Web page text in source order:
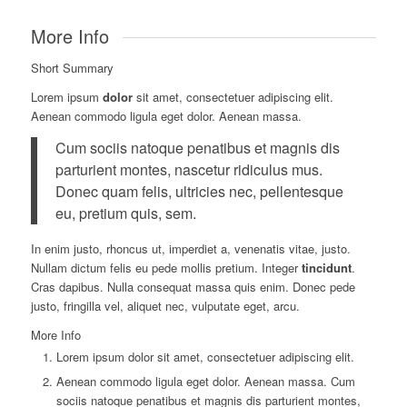
More Info
Short Summary
Lorem ipsum dolorsit amet, consectetuer adipiscing elit.
Aenean commodo ligula eget dolor. Aenean massa.
Cum sociis natoque penatibus et magnis dis
parturient montes, nascetur ridiculus mus.
Donec quam felis, ultricies nec, pellentesque
eu, pretium quis, sem.
In enim justo, rhoncus ut, imperdiet a, venenatis vitae, justo.
Nullam dictum felis eu pede mollis pretium. Integertincidunt.
Cras dapibus. Nulla consequat massa quis enim. Donec pede
justo, fringilla vel, aliquet nec, vulputate eget, arcu.
More Info
Lorem ipsum dolor sit amet, consectetuer adipiscing elit.
Aenean commodo ligula eget dolor. Aenean massa. Cum
sociis natoque penatibus et magnis dis parturient montes,